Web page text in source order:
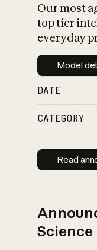
Our most
top tier
everyday
Model
DATE
CATEGORY
Read
Science